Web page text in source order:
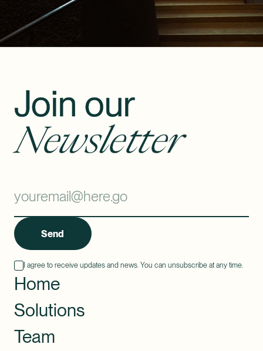
Join our
Newsletter
Send
I agree to receive updates and news. You can unsubscribe at any time.
Home
Solutions
Team